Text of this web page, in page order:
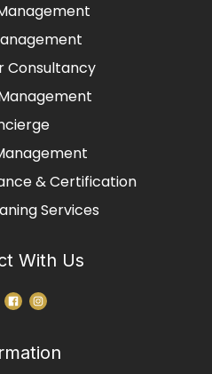
Consultancy
& Certification
Services
With Us